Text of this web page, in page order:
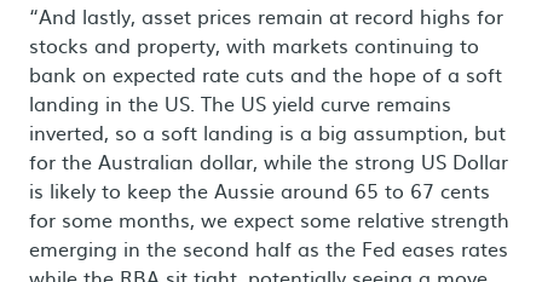
“And lastly, asset prices remain at record highs for
stocks and property, with markets continuing to
bank on expected rate cuts and the hope of a soft
landing in the US. The US yield curve remains
inverted, so a soft landing is a big assumption, but
for the Australian dollar, while the strong US Dollar
is likely to keep the Aussie around 65 to 67 cents
for some months, we expect some relative strength
emerging in the second half as the Fed eases rates